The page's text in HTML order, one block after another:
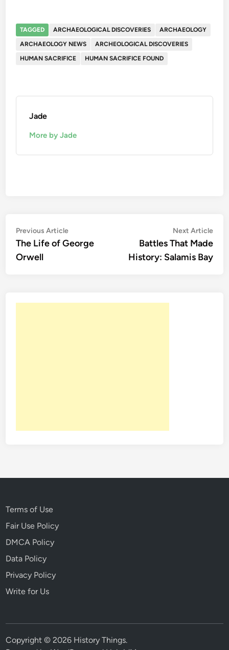
TAGGED ARCHAEOLOGICAL DISCOVERIES
ARCHAEOLOGY
ARCHAEOLOGY NEWS
ARCHEOLOGICAL DISCOVERIES
HUMAN SACRIFICE
HUMAN SACRIFICE FOUND
Jade
More by Jade
Post
navigation
Previous ArticlePrevious
article:
The Life of George
Orwell
Next Article
Battles That Made
History: Salamis Bay
Terms of Use
Fair Use Policy
DMCA Policy
Data Policy
Privacy Policy
Write for Us
Copyright © 2026 History Things.